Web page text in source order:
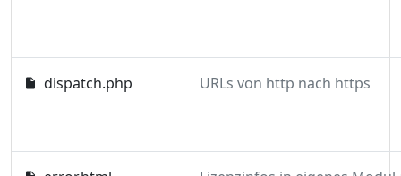
dispatch.php URLs von http nach https